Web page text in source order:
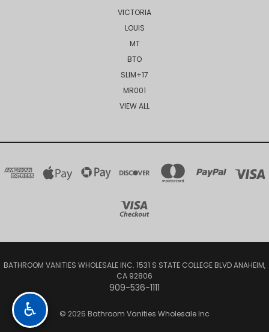
VICTORIA
LOUIS
MT
BTO
SLIM+17
MR001
VIEW ALL
BATHROOM VANITIES WHOLESALE INC. 1531 S STATE COLLEGE BLVD ANAHEIM,
CA 92806
909-536-1111
© 2026 Bathroom Vanities Wholesale Inc
♿